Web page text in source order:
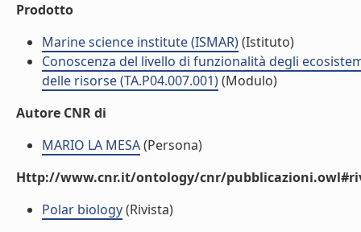
Prodotto
Marine science institute (ISMAR)(Istituto)
Conoscenza del livello di funzionalità degli
delle risorse (TA.P04.007.001)(Modulo)
Autore CNR di
MARIO LA MESA(Persona)
Http://www.cnr.it/ontology/cnr/
Polar biology(Rivista)